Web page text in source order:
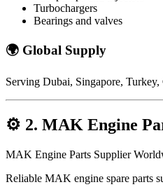
Turbochargers
Bearings and valves
🌍 Global Supply
Serving Dubai, Singapore, Turkey,
⚙️ 2. MAK Engine
MAK Engine Parts Supplier
Reliable MAK engine spare parts